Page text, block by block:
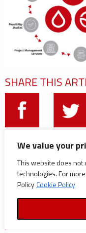
We value your
This website does not
technologies. For
PolicyCookie Policy
SHARE THIS
CATEGORIES
Announcements
Careers
Certifications
News